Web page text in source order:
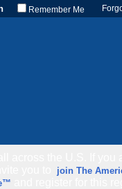
Remember Me
join The